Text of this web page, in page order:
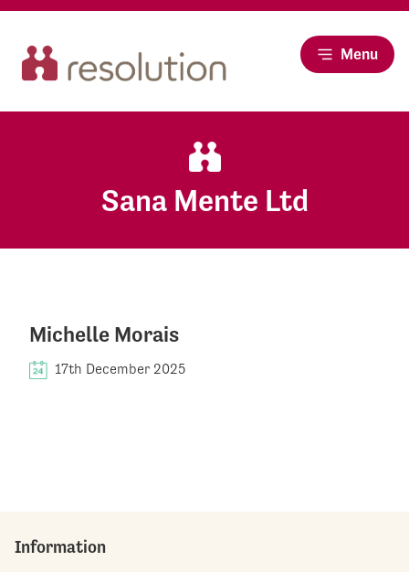
Menu
Sana Mente Ltd
Michelle Morais
17th December 2025
Information